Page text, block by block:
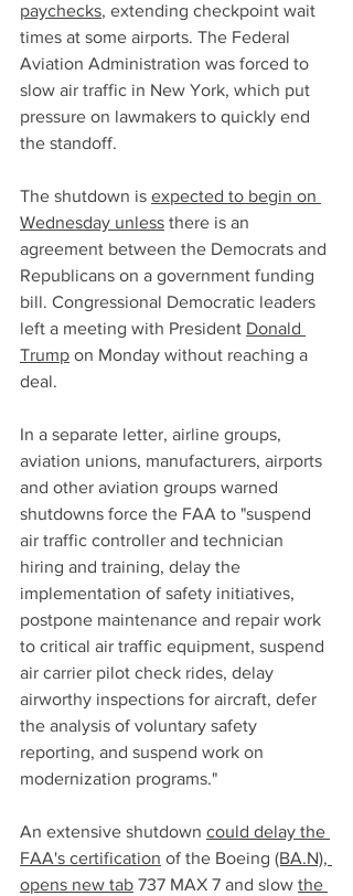
paychecks, extending checkpoint wait
times at some airports. The Federal
Aviation Administration was forced to
slow air traffic in New York, which put
pressure on lawmakers to quickly end
the standoff.
The shutdown is expected to begin on
Wednesday unless there is an
agreement between the Democrats and
Republicans on a government funding
bill. Congressional Democratic leaders
left a meeting with President Donald
Trump on Monday without reaching a
deal.
In a separate letter, airline groups,
aviation unions, manufacturers, airports
and other aviation groups warned
shutdowns force the FAA to "suspend
air traffic controller and technician
hiring and training, delay the
implementation of safety initiatives,
postpone maintenance and repair work
to critical air traffic equipment, suspend
air carrier pilot check rides, delay
airworthy inspections for aircraft, defer
the analysis of voluntary safety
reporting, and suspend work on
modernization programs."
An extensive shutdown could delay the
FAA's certification of the Boeing (BA.N),
opens new tab 737 MAX 7 and slow the